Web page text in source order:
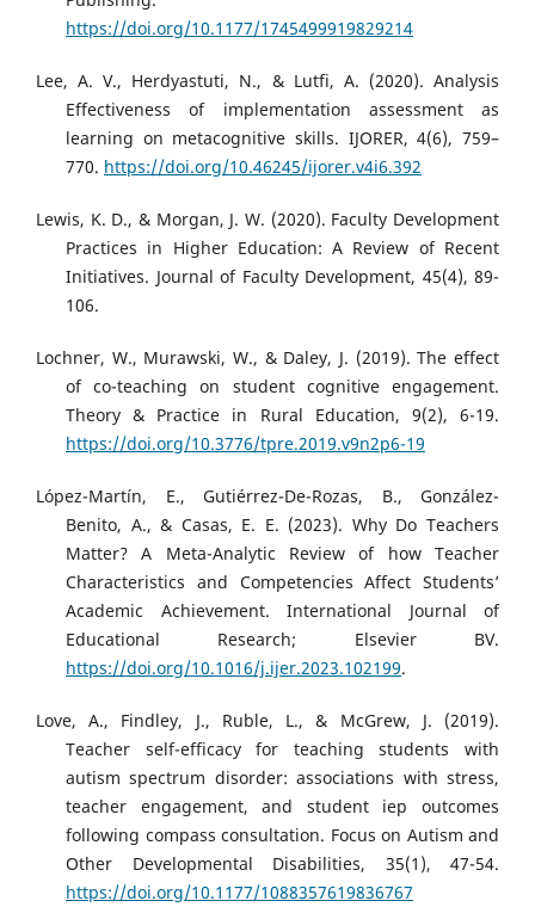
https://doi.org/10.1177/1745499919829214
Lee, A. V., Herdyastuti, N., & Lutfi, A. (2020). Analysis
Effectiveness of implementation assessment as
learning on metacognitive skills. IJORER, 4(6), 759–
770. https://doi.org/10.46245/ijorer.v4i6.392
Lewis, K. D., & Morgan, J. W. (2020). Faculty Development
Practices in Higher Education: A Review of Recent
Initiatives. Journal of Faculty Development, 45(4), 89-
106.
Lochner, W., Murawski, W., & Daley, J. (2019). The effect
of co-teaching on student cognitive engagement.
Theory & Practice in Rural Education, 9(2), 6-19.
https://doi.org/10.3776/tpre.2019.v9n2p6-19
López-Martín, E., Gutiérrez-De-Rozas, B., González-
Benito, A., & Casas, E. E. (2023). Why Do Teachers
Matter? A Meta-Analytic Review of how Teacher
Characteristics and Competencies Affect Students’
Academic Achievement. International Journal of
Educational Research; Elsevier BV.
https://doi.org/10.1016/j.ijer.2023.102199.
Love, A., Findley, J., Ruble, L., & McGrew, J. (2019).
Teacher self-efficacy for teaching students with
autism spectrum disorder: associations with stress,
teacher engagement, and student iep outcomes
following compass consultation. Focus on Autism and
Other Developmental Disabilities, 35(1), 47-54.
https://doi.org/10.1177/1088357619836767